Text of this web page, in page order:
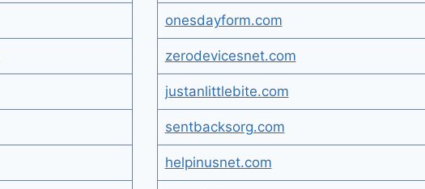
onesdayform.com
zerodevicesnet.com
justanlittlebite.com
sentbacksorg.com
helpinusnet.com